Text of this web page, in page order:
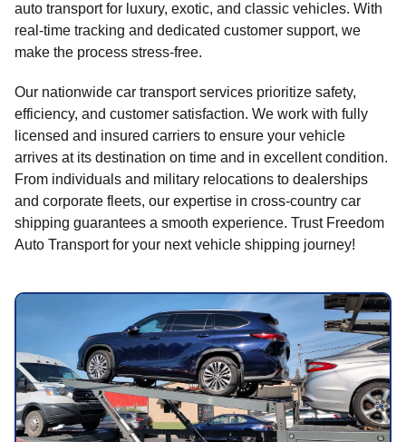
auto transport for luxury, exotic, and classic vehicles. With
real-time tracking and dedicated customer support, we
make the process stress-free.
Our nationwide car transport services prioritize safety,
efficiency, and customer satisfaction. We work with fully
licensed and insured carriers to ensure your vehicle
arrives at its destination on time and in excellent condition.
From individuals and military relocations to dealerships
and corporate fleets, our expertise in cross-country car
shipping guarantees a smooth experience. Trust Freedom
Auto Transport for your next vehicle shipping journey!